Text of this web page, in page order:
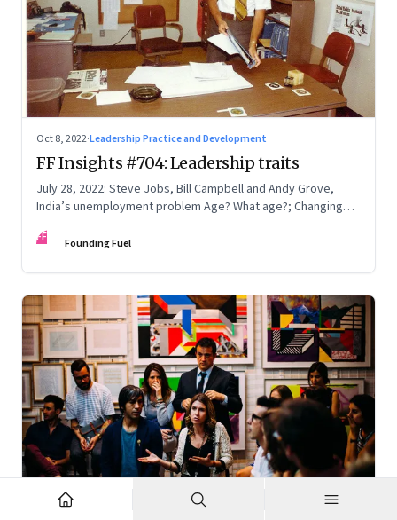
Oct 8, 2022·Leadership Practice and Development
FF Insights #704: Leadership traits
July 28, 2022: Steve Jobs, Bill Campbell and Andy Grove,
India’s unemployment problem Age? What age?; Changing
FF Founding Fuel